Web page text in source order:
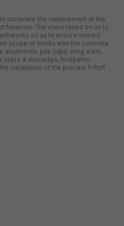
to complete the replacement of the
Newman. The client relied on us to
so as to ensure correct
scope of works was the concrete
abutments, pile caps, wing walls,
stairs & doorways, footpaths,
installation of the precast T-Roff